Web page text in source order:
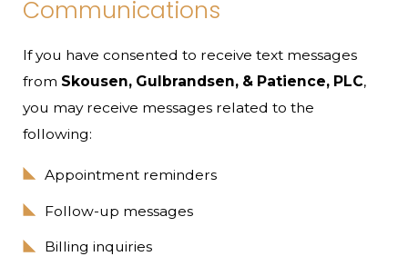
Communications
If you have consented to receive text messages
from Skousen, Gulbrandsen, & Patience, PLC,
you may receive messages related to the
following:
Appointment reminders
Follow-up messages
Billing inquiries